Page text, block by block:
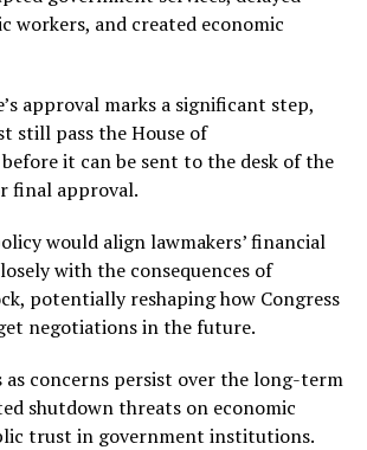
workers, and created economic
approval marks a significant step,
still pass the House of
it can be sent to the desk of the
final approval.
would align lawmakers’ financial
with the consequences of
potentially reshaping how Congress
negotiations in the future.
as concerns persist over the long-term
shutdown threats on economic
trust in government institutions.